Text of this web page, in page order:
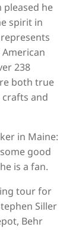
pleased he
spirit in
238
both true
and
in Maine:
good
is a fan.
tour for
Siller
Behr